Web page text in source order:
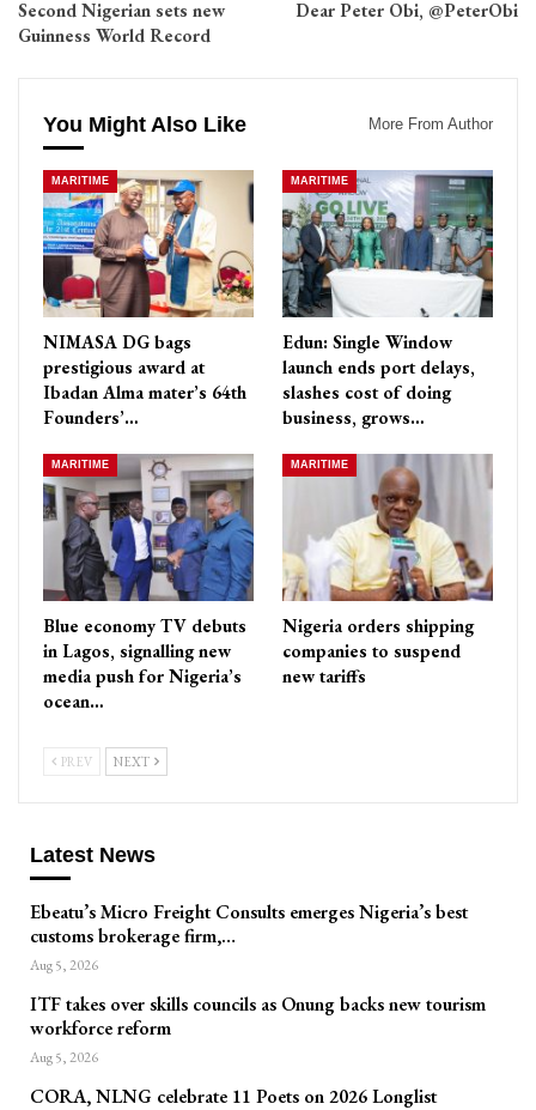
Second Nigerian sets new
Guinness World Record
Dear Peter Obi, @PeterObi
You Might Also Like More From Author
MARITIME
NIMASA DG bags
prestigious award at
Ibadan Alma mater’s 64th
Founders’…
MARITIME
Edun: Single Window
launch ends port delays,
slashes cost of doing
business, grows…
MARITIME
Blue economy TV debuts
in Lagos, signalling new
media push for Nigeria’s
ocean…
MARITIME
Nigeria orders shipping
companies to suspend
new tariffs
PREV NEXT
Latest News
Ebeatu’s Micro Freight Consults emerges Nigeria’s best
customs brokerage firm,…
Aug 5, 2026
ITF takes over skills councils as Onung backs new tourism
workforce reform
Aug 5, 2026
CORA, NLNG celebrate 11 Poets on 2026 Longlist